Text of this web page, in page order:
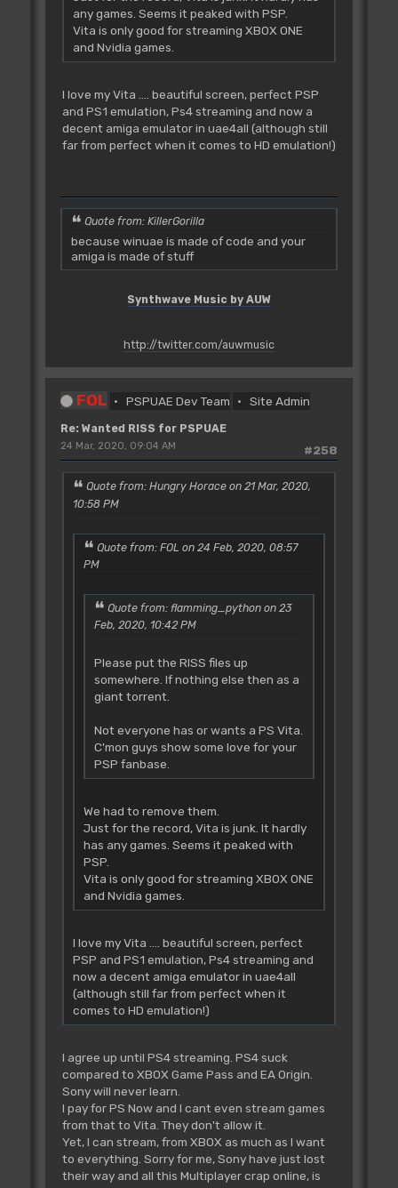
any games. Seems it peaked with PSP.
Vita is only good for streaming XBOX ONE
and Nvidia games.
I love my Vita .... beautiful screen, perfect PSP
and PS1 emulation, Ps4 streaming and now a
decent amiga emulator in uae4all (although still
far from perfect when it comes to HD emulation!)
Quote from: KillerGorilla
because winuae is made of code and your
amiga is made of stuff
Synthwave Music by AUW
http://twitter.com/auwmusic
FOL PSPUAE Dev Team Site Admin
Re: Wanted RISS for PSPUAE
#258
24 Mar, 2020, 09:04 AM
Quote from: Hungry Horace on 21 Mar, 2020,
10:58 PM
Quote from: FOL on 24 Feb, 2020, 08:57
PM
Quote from: flamming_python on 23
Feb, 2020, 10:42 PM
Please put the RISS files up
somewhere. If nothing else then as a
giant torrent.
Not everyone has or wants a PS Vita.
C'mon guys show some love for your
PSP fanbase.
We had to remove them.
Just for the record, Vita is junk. It hardly
has any games. Seems it peaked with
PSP.
Vita is only good for streaming XBOX ONE
and Nvidia games.
I love my Vita .... beautiful screen, perfect
PSP and PS1 emulation, Ps4 streaming and
now a decent amiga emulator in uae4all
(although still far from perfect when it
comes to HD emulation!)
I agree up until PS4 streaming. PS4 suck
compared to XBOX Game Pass and EA Origin.
Sony will never learn.
I pay for PS Now and I cant even stream games
from that to Vita. They don't allow it.
Yet, I can stream, from XBOX as much as I want
to everything. Sorry for me, Sony have just lost
their way and all this Multiplayer crap online, is